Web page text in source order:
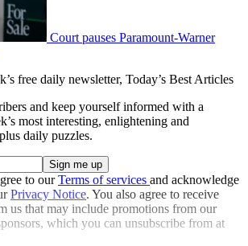
Court pauses Paramount-Warner
free daily newsletter, Today’s Best Articles
and keep yourself informed with a
most interesting, enlightening and
daily puzzles.
to ourTerms of services and acknowledge
Privacy Notice. You also agree to receive
us that may include promotions from our
which you can unsubscribe from at